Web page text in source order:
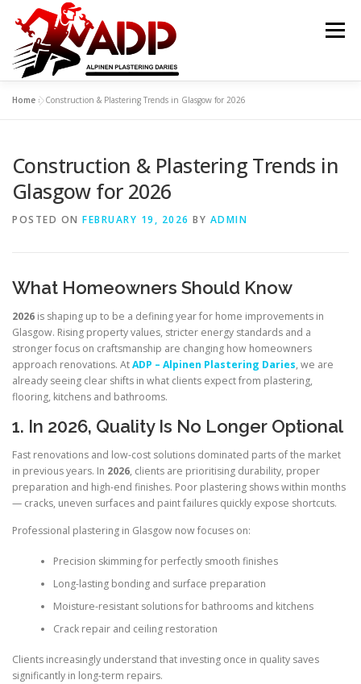
Skip to content
Menu
GALLERY OFFER CONTACT US
Home »Construction & Plastering Trends in Glasgow for 2026
Construction & Plastering Trends in
Glasgow for 2026
POSTED ON FEBRUARY 19, 2026 BY ADMIN
What Homeowners Should Know
2026 is shaping up to be a defining year for home improvements in
Glasgow. Rising property values, stricter energy standards and a
stronger focus on craftsmanship are changing how homeowners
approach renovations. AtADP – Alpinen Plastering Daries, we are
already seeing clear shifts in what clients expect from plastering,
flooring, kitchens and bathrooms.
1. In 2026, Quality Is No Longer Optional
Fast renovations and low-cost solutions dominated parts of the market
in previous years. In 2026, clients are prioritising durability, proper
preparation and high-end finishes. Poor plastering shows within months
— cracks, uneven surfaces and paint failures quickly expose shortcuts.
Professional plastering in Glasgow now focuses on:
Precision skimming for perfectly smooth finishes
Long-lasting bonding and surface preparation
Moisture-resistant solutions for bathrooms and kitchens
Crack repair and ceiling restoration
Clients increasingly understand that investing once in quality saves
significantly in long-term repairs.